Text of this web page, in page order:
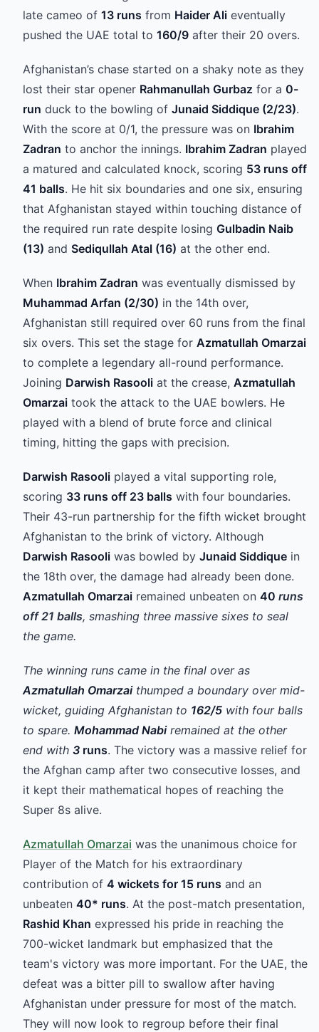
late cameo of 13 runs from Haider Ali eventually
pushed the UAE total to 160/9 after their 20 overs.
Afghanistan’s chase started on a shaky note as they
lost their star opener Rahmanullah Gurbaz for a 0-
run duck to the bowling of Junaid Siddique (2/23).
With the score at 0/1, the pressure was on Ibrahim
Zadran to anchor the innings. Ibrahim Zadran played
a matured and calculated knock, scoring 53 runs off
41 balls. He hit six boundaries and one six, ensuring
that Afghanistan stayed within touching distance of
the required run rate despite losing Gulbadin Naib
(13) and Sediqullah Atal (16) at the other end.
When Ibrahim Zadran was eventually dismissed by
Muhammad Arfan (2/30) in the 14th over,
Afghanistan still required over 60 runs from the final
six overs. This set the stage for Azmatullah Omarzai
to complete a legendary all-round performance.
Joining Darwish Rasooli at the crease, Azmatullah
Omarzai took the attack to the UAE bowlers. He
played with a blend of brute force and clinical
timing, hitting the gaps with precision.
Darwish Rasooli played a vital supporting role,
scoring 33 runs off 23 balls with four boundaries.
Their 43-run partnership for the fifth wicket brought
Afghanistan to the brink of victory. Although
Darwish Rasooli was bowled by Junaid Siddique in
the 18th over, the damage had already been done.
Azmatullah Omarzai remained unbeaten on 40 runs
off 21 balls, smashing three massive sixes to seal
the game.
The winning runs came in the final over as
Azmatullah Omarzaithumped a boundary over mid-
wicket, guiding Afghanistan to 162/5 with four balls
to spare. Mohammad Nabiremained at the other
end with 3 runs. The victory was a massive relief for
the Afghan camp after two consecutive losses, and
it kept their mathematical hopes of reaching the
Super 8s alive.
Azmatullah Omarzai was the unanimous choice for
Player of the Match for his extraordinary
contribution of 4 wickets for 15 runs and an
unbeaten 40* runs. At the post-match presentation,
Rashid Khan expressed his pride in reaching the
700-wicket landmark but emphasized that the
team's victory was more important. For the UAE, the
defeat was a bitter pill to swallow after having
Afghanistan under pressure for most of the match.
They will now look to regroup before their final